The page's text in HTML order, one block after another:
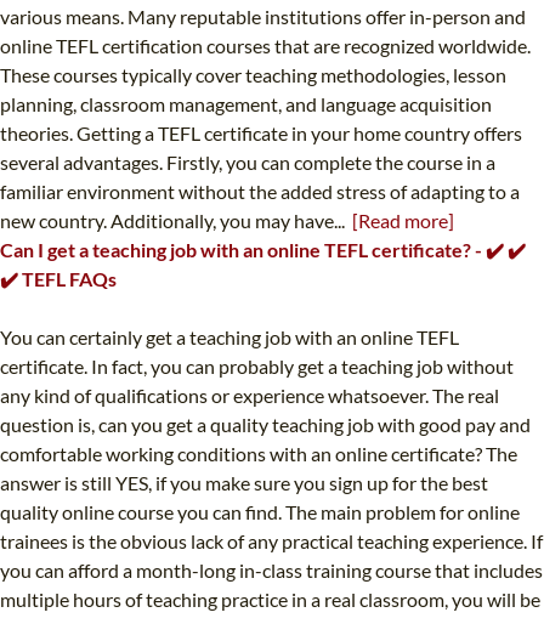
various means. Many reputable institutions offer in-person and
online TEFL certification courses that are recognized worldwide.
These courses typically cover teaching methodologies, lesson
planning, classroom management, and language acquisition
theories. Getting a TEFL certificate in your home country offers
several advantages. Firstly, you can complete the course in a
familiar environment without the added stress of adapting to a
new country. Additionally, you may have... [Read more]
Can I get a teaching job with an online TEFL certificate? - ✔️ ✔️
✔️ TEFL FAQs
You can certainly get a teaching job with an online TEFL
certificate. In fact, you can probably get a teaching job without
any kind of qualifications or experience whatsoever. The real
question is, can you get a quality teaching job with good pay and
comfortable working conditions with an online certificate? The
answer is still YES, if you make sure you sign up for the best
quality online course you can find. The main problem for online
trainees is the obvious lack of any practical teaching experience. If
you can afford a month-long in-class training course that includes
multiple hours of teaching practice in a real classroom, you will be